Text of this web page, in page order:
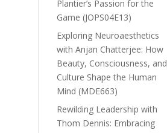
Plantier’s Passion for the
Game (JOPS04E13)
Exploring Neuroaesthetics
with Anjan Chatterjee: How
Beauty, Consciousness, and
Culture Shape the Human
Mind (MDE663)
Rewilding Leadership with
Thom Dennis: Embracing